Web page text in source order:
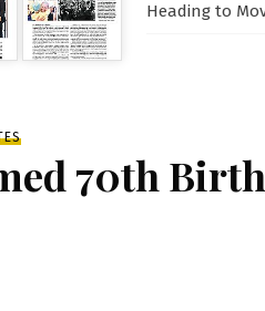
Heading to
70th